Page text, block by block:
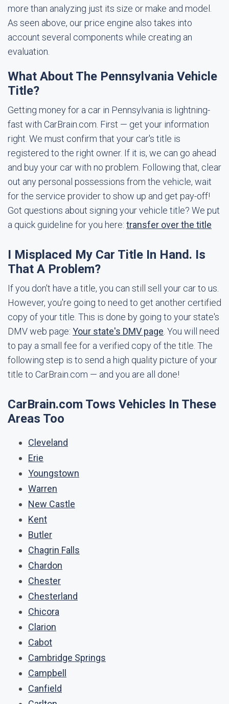
more than analyzing just its size or make and model.
As seen above, our price engine also takes into
account several components while creating an
evaluation.
What About The Pennsylvania Vehicle
Title?
Getting money for a car in Pennsylvania is lightning-
fast with CarBrain.com. First — get your information
right. We must confirm that your car's title is
registered to the right owner. If it is, we can go ahead
and buy your car with no problem. Following that, clear
out any personal possessions from the vehicle, wait
for the service provider to show up and get pay-off!
Got questions about signing your vehicle title? We put
a quick guideline for you here: transfer over the title
I Misplaced My Car Title In Hand. Is
That A Problem?
If you don't have a title, you can still sell your car to us.
However, you're going to need to get another certified
copy of your title. This is done by going to your state's
DMV web page: Your state's DMV page . You will need
to pay a small fee for a verified copy of the title. The
following step is to send a high quality picture of your
title to CarBrain.com — and you are all done!
CarBrain.com Tows Vehicles In These
Areas Too
Cleveland
Erie
Youngstown
Warren
New Castle
Kent
Butler
Chagrin Falls
Chardon
Chester
Chesterland
Chicora
Clarion
Cabot
Cambridge Springs
Campbell
Canfield